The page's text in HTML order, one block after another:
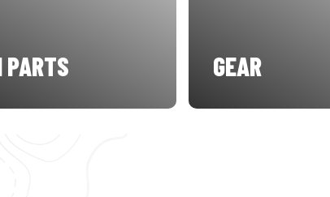
PARTS GEAR